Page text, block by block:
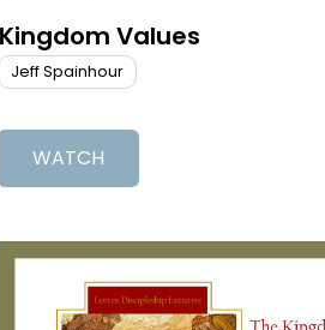
Kingdom Values
Jeff Spainhour
WATCH